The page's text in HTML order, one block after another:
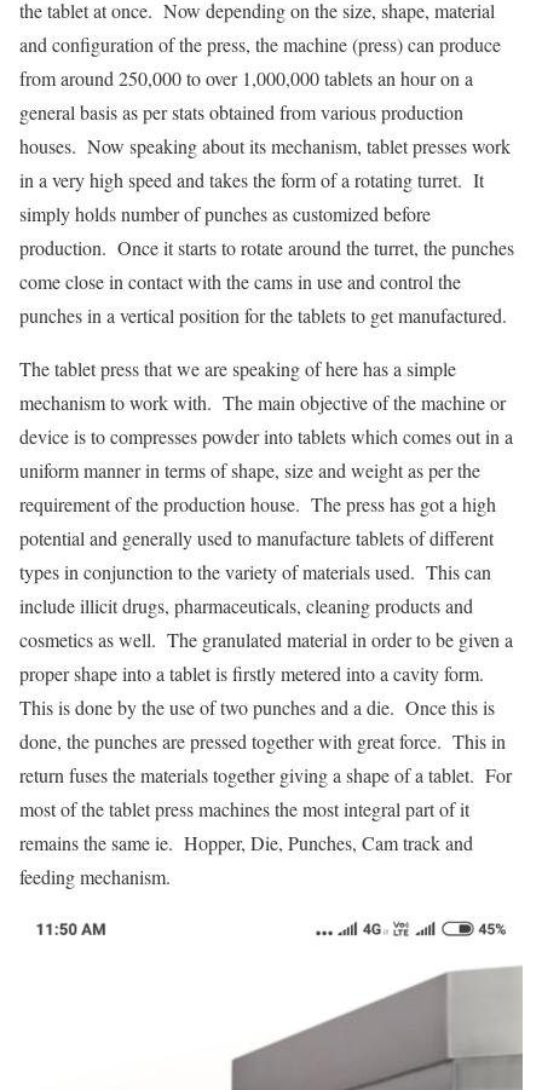
the tablet at once. Now depending on the size, shape, material
and configuration of the press, the machine (press) can produce
from around 250,000 to over 1,000,000 tablets an hour on a
general basis as per stats obtained from various production
houses. Now speaking about its mechanism, tablet presses work
in a very high speed and takes the form of a rotating turret. It
simply holds number of punches as customized before
production. Once it starts to rotate around the turret, the punches
come close in contact with the cams in use and control the
punches in a vertical position for the tablets to get manufactured.
The tablet press that we are speaking of here has a simple
mechanism to work with. The main objective of the machine or
device is to compresses powder into tablets which comes out in a
uniform manner in terms of shape, size and weight as per the
requirement of the production house. The press has got a high
potential and generally used to manufacture tablets of different
types in conjunction to the variety of materials used. This can
include illicit drugs, pharmaceuticals, cleaning products and
cosmetics as well. The granulated material in order to be given a
proper shape into a tablet is firstly metered into a cavity form.
This is done by the use of two punches and a die. Once this is
done, the punches are pressed together with great force. This in
return fuses the materials together giving a shape of a tablet. For
most of the tablet press machines the most integral part of it
remains the same ie. Hopper, Die, Punches, Cam track and
feeding mechanism.